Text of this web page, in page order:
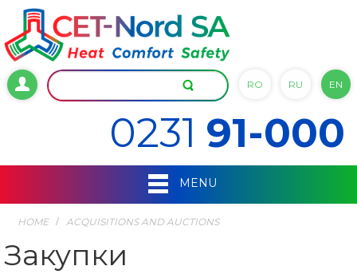
RO RU EN
0231 91-000
MENU
HOME ACQUISITIONS AND AUCTIONS
Закупки